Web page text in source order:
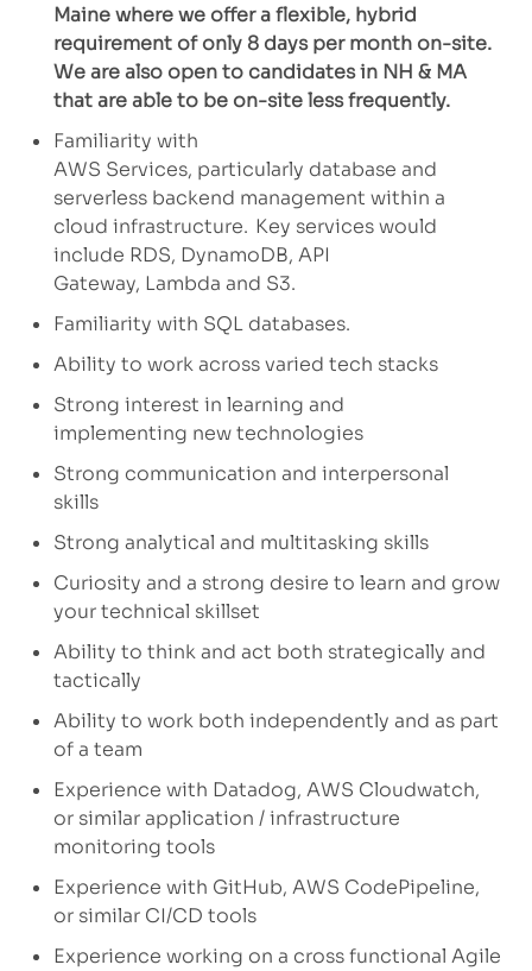
Maine where we offer a flexible, hybrid
requirement of only 8 days per month on-site.
We are also open to candidates in NH & MA
that are able to be on-site less frequently.
Familiarity with
AWS Services, particularly database and
serverless backend management within a
cloud infrastructure. Key serviceswould
include RDS, DynamoDB, API
Gateway, Lambda and S3.
Familiarity with SQL databases.
Ability to work across varied tech stacks
Strong interest in learning and
implementing new technologies
Strong communication and interpersonal
skills
Strong analytical and multitasking skills
Curiosity and a strong desire to learn and grow
your technical skillset
Ability to think and act both strategically and
tactically
Ability to work both independently and as part
of a team
Experience with Datadog, AWS Cloudwatch,
or similar application / infrastructure
monitoring tools
Experience with GitHub, AWS CodePipeline,
or similar CI/CD tools
Experience working on a cross functional Agile